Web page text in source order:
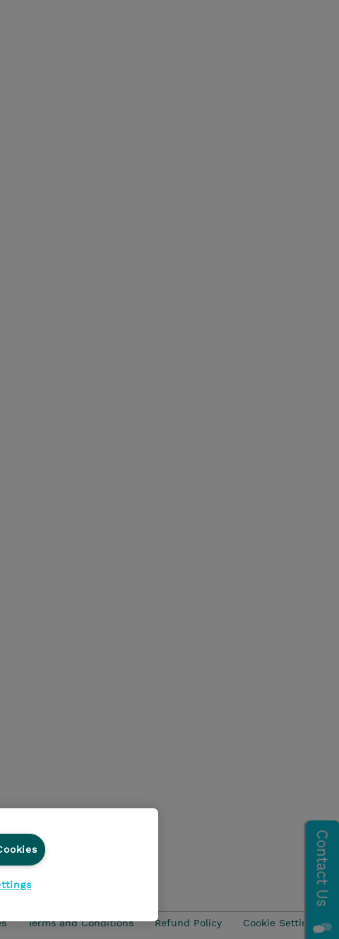
Terms and Conditions Refund Policy Cookie Settings